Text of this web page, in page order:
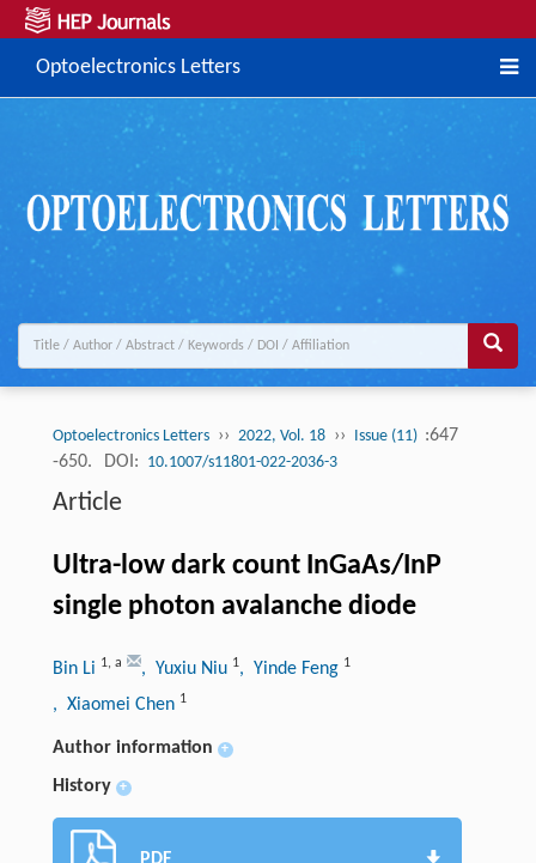
Optoelectronics Letters
Optoelectronics Letters ›› 2022, Vol. 18 ›› Issue (11) :647
-650.
DOI: 10.1007/s11801-022-2036-3
Article
Ultra-low dark count InGaAs/InP
single photon avalanche diode
Bin Li 1, a , Yuxiu Niu 1, Yinde Feng 1
, Xiaomei Chen 1
Author information +
History +